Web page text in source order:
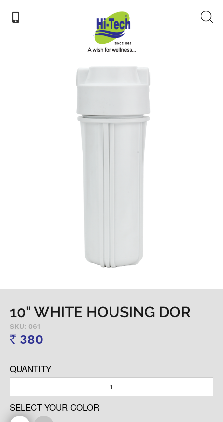
10" WHITE HOUSING DOR
SKU: 061
Rs 380
QUANTITY
SELECT YOUR COLOR